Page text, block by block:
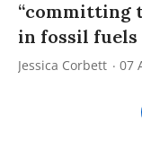
“committing
in fossil fuels
Jessica Corbett 07